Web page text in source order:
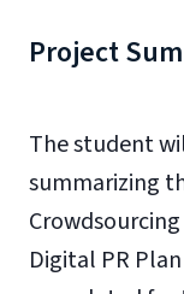
Project
The student
summarizing
Digital PR